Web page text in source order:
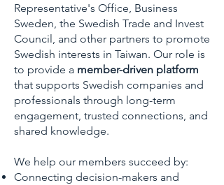
Representative's Office, Business
Sweden, the Swedish Trade and Invest
Council, and other partners to promote
Swedish interests in Taiwan. Our role is
to provide a member-driven platform
that supports Swedish companies and
professionals through long-term
engagement, trusted connections, and
shared knowledge.
We help our members succeed by:
Connecting decision-makers and